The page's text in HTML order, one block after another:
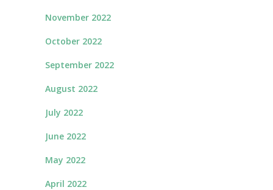
November 2022
October 2022
September 2022
August 2022
July 2022
June 2022
May 2022
April 2022